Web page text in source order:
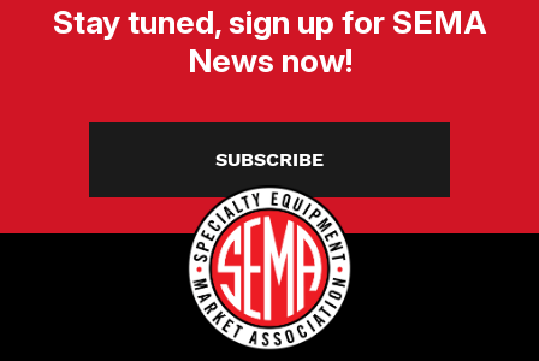
Stay tuned, sign up for SEMA
News now!
SUBSCRIBE